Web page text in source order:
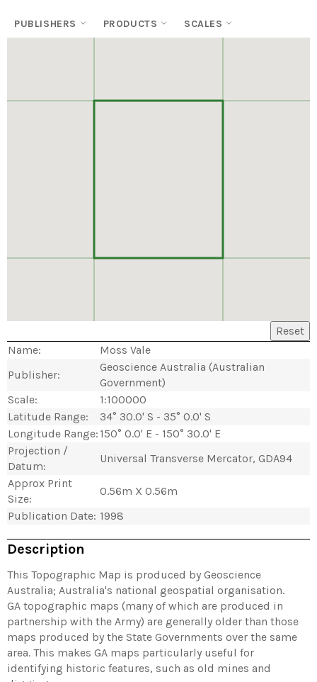
PUBLISHERS PRODUCTS SCALES
Reset
Name:
Moss Vale
Publisher:
Geoscience Australia (Australian
Government)
Scale:
1:100000
Latitude Range:
34° 30.0' S - 35° 0.0' S
Longitude Range: 150° 0.0' E - 150° 30.0' E
Projection /
Datum:
Universal Transverse Mercator, GDA94
Approx Print
Size:
0.56m X 0.56m
Publication Date: 1998
Description
This Topographic Map is produced by Geoscience
Australia; Australia's national geospatial organisation.
GA topographic maps (many of which are produced in
partnership with the Army) are generally older than those
maps produced by the State Governments over the same
area. This makes GA maps particularly useful for
identifying historic features, such as old mines and